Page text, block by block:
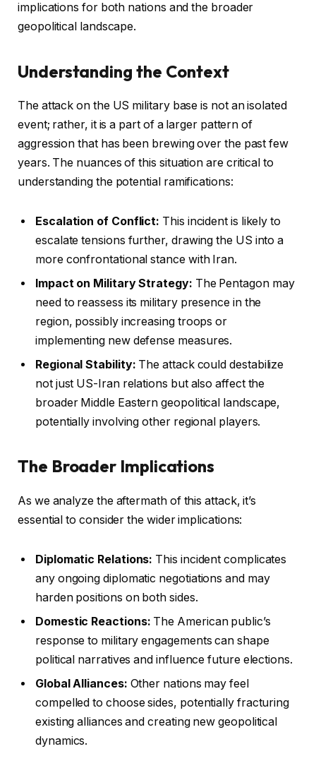
implications for both nations and the broader
geopolitical landscape.
Understanding the Context
The attack on the US military base is not an isolated
event; rather, it is a part of a larger pattern of
aggression that has been brewing over the past few
years. The nuances of this situation are critical to
understanding the potential ramifications:
Escalation of Conflict: This incident is likely to
escalate tensions further, drawing the US into a
more confrontational stance with Iran.
Impact on Military Strategy: The Pentagon may
need to reassess its military presence in the
region, possibly increasing troops or
implementing new defense measures.
Regional Stability: The attack could destabilize
not just US-Iran relations but also affect the
broader Middle Eastern geopolitical landscape,
potentially involving other regional players.
The Broader Implications
As we analyze the aftermath of this attack, it’s
essential to consider the wider implications:
Diplomatic Relations: This incident complicates
any ongoing diplomatic negotiations and may
harden positions on both sides.
Domestic Reactions: The American public’s
response to military engagements can shape
political narratives and influence future elections.
Global Alliances: Other nations may feel
compelled to choose sides, potentially fracturing
existing alliances and creating new geopolitical
dynamics.